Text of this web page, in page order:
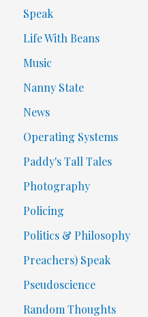
Speak
Life With Beans
Music
Nanny State
News
Operating Systems
Paddy's Tall Tales
Photography
Policing
Politics & Philosophy
Preachers) Speak
Pseudoscience
Random Thoughts